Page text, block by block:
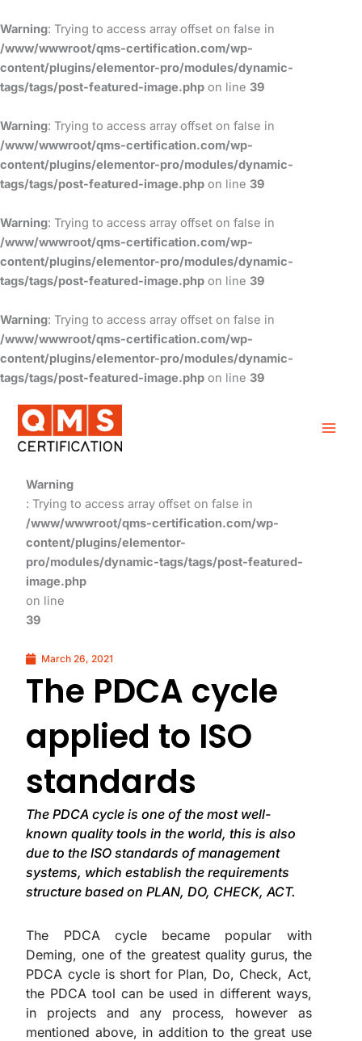
Warning: Trying to access array offset on false in
/www/wwwroot/qms-certification.com/wp-
content/plugins/elementor-pro/modules/dynamic-
tags/tags/post-featured-image.php on line 39
Warning: Trying to access array offset on false in
/www/wwwroot/qms-certification.com/wp-
content/plugins/elementor-pro/modules/dynamic-
tags/tags/post-featured-image.php on line 39
Warning: Trying to access array offset on false in
/www/wwwroot/qms-certification.com/wp-
content/plugins/elementor-pro/modules/dynamic-
tags/tags/post-featured-image.php on line 39
Warning: Trying to access array offset on false in
/www/wwwroot/qms-certification.com/wp-
content/plugins/elementor-pro/modules/dynamic-
tags/tags/post-featured-image.php on line 39
to
content
Warning
: Trying to access array offset on false in
/www/wwwroot/qms-certification.com/wp-
content/plugins/elementor-
pro/modules/dynamic-tags/tags/post-featured-
image.php
on line
39
March 26, 2021
The PDCA cycle
applied to ISO
standards
The PDCA cycle is one of the most well-
known quality tools in the world, this is also
due to the ISO standards of management
systems, which establish the requirements
structure based on PLAN, DO, CHECK, ACT.
The PDCA cycle became popular with
Deming, one of the greatest quality gurus, the
PDCA cycle is short for Plan, Do, Check, Act,
the PDCA tool can be used in different ways,
in projects and any process, however as
mentioned above, in addition to the great use